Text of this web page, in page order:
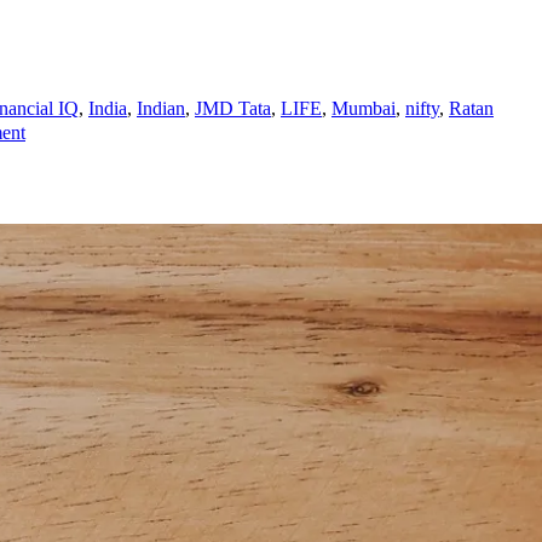
IQ, India, Indian, JMD Tata, LIFE, Mumbai, nifty, Ratan
on
MAN
ON
PLANET
EARTH?